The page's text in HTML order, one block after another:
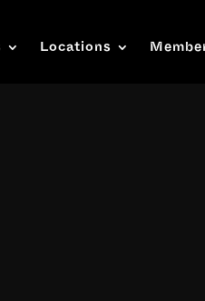
Locations